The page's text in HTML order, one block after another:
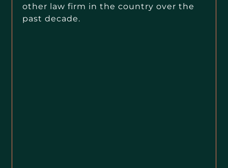
other law firm in the country over the
past decade.